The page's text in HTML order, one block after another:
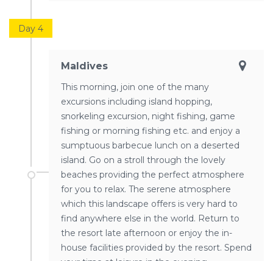
Day 4
Maldives
This morning, join one of the many
excursions including island hopping,
snorkeling excursion, night fishing, game
fishing or morning fishing etc. and enjoy a
sumptuous barbecue lunch on a deserted
island. Go on a stroll through the lovely
beaches providing the perfect atmosphere
for you to relax. The serene atmosphere
which this landscape offers is very hard to
find anywhere else in the world. Return to
the resort late afternoon or enjoy the in-
house facilities provided by the resort. Spend